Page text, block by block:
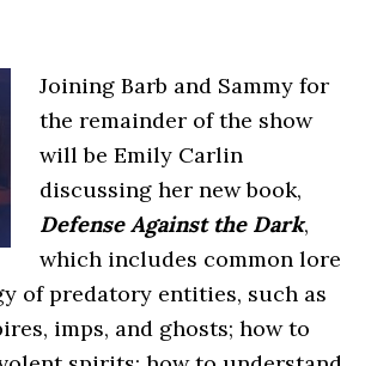
Joining Barb and Sammy for
the remainder of the show
will be Emily Carlin
discussing her new book,
Defense Against the Dark,
which includes common lore
of predatory entities, such as
imps, and ghosts; how to